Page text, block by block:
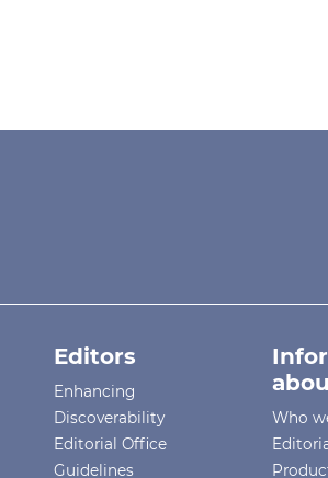
Editors
Enhancing
Discoverability
Editorial Office
Guidelines
Who